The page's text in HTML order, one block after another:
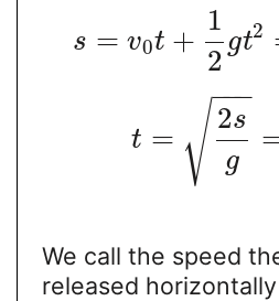
s = v0t +
1
2
gt2
t =
2s
g
−−
−
√
We call the speed
released horizontally